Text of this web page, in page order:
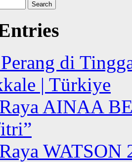
di
| Türkiye
AINAA
WATSON